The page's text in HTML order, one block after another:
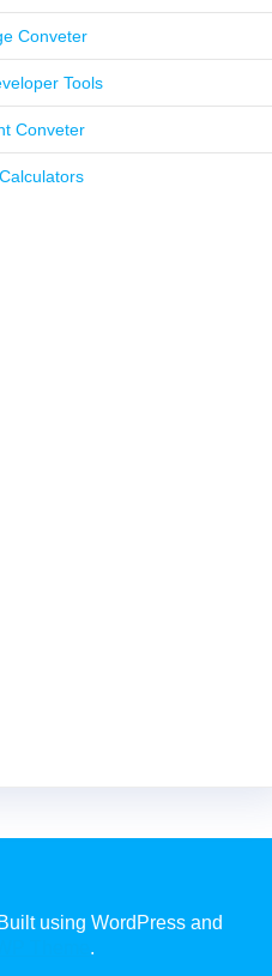
Conveter
Tools
Conveter
using WordPress and
.